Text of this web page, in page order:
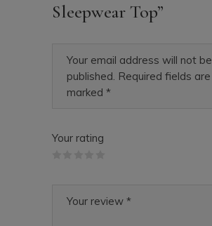
Sleepwear Top”
Your email address will not be
published. Required fields are
marked *
Your rating